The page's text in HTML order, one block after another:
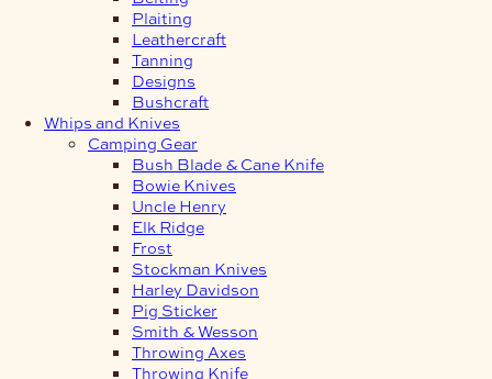
Plaiting
Leathercraft
Tanning
Designs
Bushcraft
Whips and Knives
Camping Gear
Bush Blade & Cane Knife
Bowie Knives
Uncle Henry
Elk Ridge
Frost
Stockman Knives
Harley Davidson
Pig Sticker
Smith & Wesson
Throwing Axes
Throwing Knife